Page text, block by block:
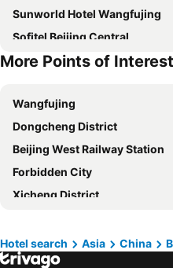
Sunworld Hotel Wangfujing
Sofitel Beijing Central
Howard Johnson Paragon Hotel Beijing
Super House International
New Otani Chang Fu Gong
JW Marriott Hotel Beijing Central
Beijing Guangxi Hotel
Park Plaza Beijing Wangfujing
Hilton Beijing Wangfujing
Grand Millennium Beijing
More Points of
Wangfujing
Dongcheng District
Beijing West Railway Station
Forbidden City
Xicheng District
Shichahai Lake
Tian-An-Men Square
Hotel search Asia China